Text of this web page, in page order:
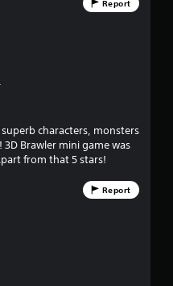
Report
characters, monsters
Brawler mini game was
from that 5 stars!
Report